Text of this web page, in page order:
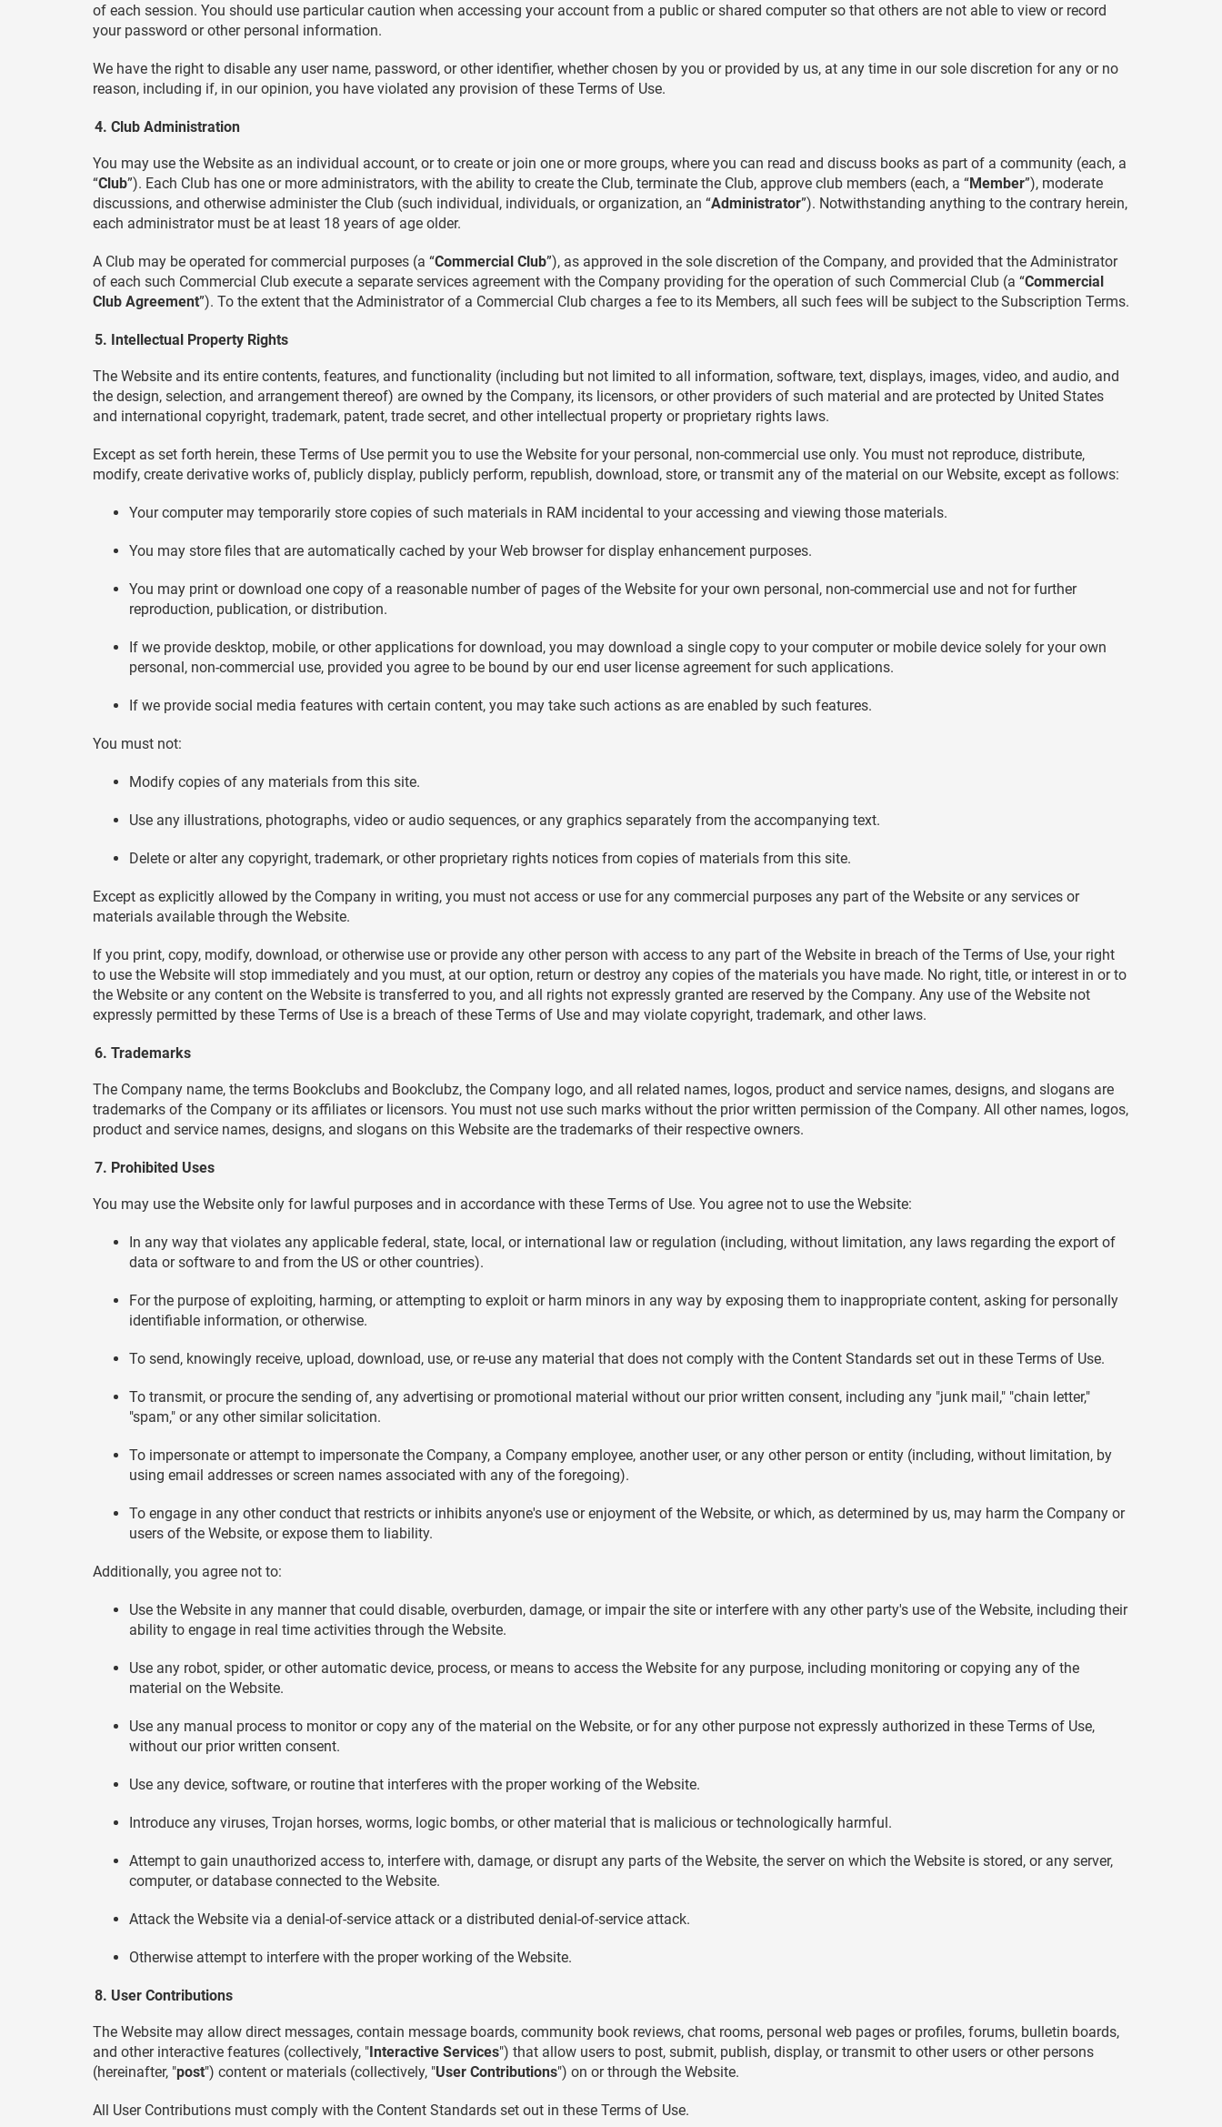
of each session. You should use particular caution when accessing your account from a public or shared computer so that others are not able to view or record
your password or other personal information.
We have the right to disable any user name, password, or other identifier, whether chosen by you or provided by us, at any time in our sole discretion for any or no
reason, including if, in our opinion, you have violated any provision of these Terms of Use.
Club Administration
You may use the Website as an individual account, or to create or join one or more groups, where you can read and discuss books as part of a community (each, a
“Club”). Each Club has one or more administrators, with the ability to create the Club, terminate the Club, approve club members (each, a “Member”), moderate
discussions, and otherwise administer the Club (such individual, individuals, or organization, an “Administrator”). Notwithstanding anything to the contrary herein,
each administrator must be at least 18 years of age older.
A Club may be operated for commercial purposes (a “Commercial Club”), as approved in the sole discretion of the Company, and provided that the Administrator
of each such Commercial Club execute a separate services agreement with the Company providing for the operation of such Commercial Club (a “Commercial
Club Agreement”). To the extent that the Administrator of a Commercial Club charges a fee to its Members, all such fees will be subject to the Subscription Terms.
Intellectual Property Rights
The Website and its entire contents, features, and functionality (including but not limited to all information, software, text, displays, images, video, and audio, and
the design, selection, and arrangement thereof) are owned by the Company, its licensors, or other providers of such material and are protected by United States
and international copyright, trademark, patent, trade secret, and other intellectual property or proprietary rights laws.
Except as set forth herein, these Terms of Use permit you to use the Website for your personal, non-commercial use only. You must not reproduce, distribute,
modify, create derivative works of, publicly display, publicly perform, republish, download, store, or transmit any of the material on our Website, except as follows:
Your computer may temporarily store copies of such materials in RAM incidental to your accessing and viewing those materials.
You may store files that are automatically cached by your Web browser for display enhancement purposes.
You may print or download one copy of a reasonable number of pages of the Website for your own personal, non-commercial use and not for further
reproduction, publication, or distribution.
If we provide desktop, mobile, or other applications for download, you may download a single copy to your computer or mobile device solely for your own
personal, non-commercial use, provided you agree to be bound by our end user license agreement for such applications.
If we provide social media features with certain content, you may take such actions as are enabled by such features.
You must not:
Modify copies of any materials from this site.
Use any illustrations, photographs, video or audio sequences, or any graphics separately from the accompanying text.
Delete or alter any copyright, trademark, or other proprietary rights notices from copies of materials from this site.
Except as explicitly allowed by the Company in writing, you must not access or use for any commercial purposes any part of the Website or any services or
materials available through the Website.
If you print, copy, modify, download, or otherwise use or provide any other person with access to any part of the Website in breach of the Terms of Use, your right
to use the Website will stop immediately and you must, at our option, return or destroy any copies of the materials you have made. No right, title, or interest in or to
the Website or any content on the Website is transferred to you, and all rights not expressly granted are reserved by the Company. Any use of the Website not
expressly permitted by these Terms of Use is a breach of these Terms of Use and may violate copyright, trademark, and other laws.
Trademarks
The Company name, the terms Bookclubs and Bookclubz, the Company logo, and all related names, logos, product and service names, designs, and slogans are
trademarks of the Company or its affiliates or licensors. You must not use such marks without the prior written permission of the Company. All other names, logos,
product and service names, designs, and slogans on this Website are the trademarks of their respective owners.
Prohibited Uses
You may use the Website only for lawful purposes and in accordance with these Terms of Use. You agree not to use the Website:
In any way that violates any applicable federal, state, local, or international law or regulation (including, without limitation, any laws regarding the export of
data or software to and from the US or other countries).
For the purpose of exploiting, harming, or attempting to exploit or harm minors in any way by exposing them to inappropriate content, asking for personally
identifiable information, or otherwise.
To send, knowingly receive, upload, download, use, or re-use any material that does not comply with the Content Standards set out in these Terms of Use.
To transmit, or procure the sending of, any advertising or promotional material without our prior written consent, including any "junk mail," "chain letter,"
"spam," or any other similar solicitation.
To impersonate or attempt to impersonate the Company, a Company employee, another user, or any other person or entity (including, without limitation, by
using email addresses or screen names associated with any of the foregoing).
To engage in any other conduct that restricts or inhibits anyone's use or enjoyment of the Website, or which, as determined by us, may harm the Company or
users of the Website, or expose them to liability.
Additionally, you agree not to:
Use the Website in any manner that could disable, overburden, damage, or impair the site or interfere with any other party's use of the Website, including their
ability to engage in real time activities through the Website.
Use any robot, spider, or other automatic device, process, or means to access the Website for any purpose, including monitoring or copying any of the
material on the Website.
Use any manual process to monitor or copy any of the material on the Website, or for any other purpose not expressly authorized in these Terms of Use,
without our prior written consent.
Use any device, software, or routine that interferes with the proper working of the Website.
Introduce any viruses, Trojan horses, worms, logic bombs, or other material that is malicious or technologically harmful.
Attempt to gain unauthorized access to, interfere with, damage, or disrupt any parts of the Website, the server on which the Website is stored, or any server,
computer, or database connected to the Website.
Attack the Website via a denial-of-service attack or a distributed denial-of-service attack.
Otherwise attempt to interfere with the proper working of the Website.
User Contributions
The Website may allow direct messages, contain message boards, community book reviews, chat rooms, personal web pages or profiles, forums, bulletin boards,
and other interactive features (collectively, "Interactive Services") that allow users to post, submit, publish, display, or transmit to other users or other persons
(hereinafter, "post") content or materials (collectively, "User Contributions") on or through the Website.
All User Contributions must comply with the Content Standards set out in these Terms of Use.